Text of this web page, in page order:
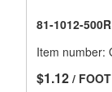
81-1012-
Item number:
$1.12 / FOOT